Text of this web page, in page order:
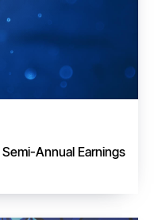
Annual Earnings